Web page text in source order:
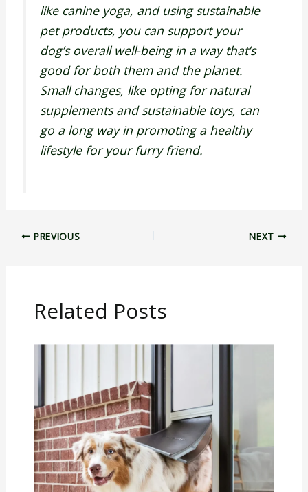
like canine yoga, and using sustainable
pet products, you can support your
dog’s overall well-being in a way that’s
good for both them and the planet.
Small changes, like opting for natural
supplements and sustainable toys, can
go a long way in promoting a healthy
lifestyle for your furry friend.
PREVIOUS NEXT
Related Posts